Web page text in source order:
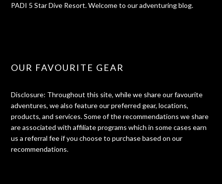
PADI 5 Star Dive Resort. Welcome to our adventuring blog.
OUR FAVOURITE GEAR
Disclosure: Throughout this site, while we share our favourite
adventures, we also feature our preferred gear, locations,
products, and services. Some of the recommendations we share
are associated with affiliate programs which in some cases earn
us a referral fee if you choose to purchase based on our
recommendations.